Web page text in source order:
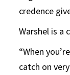
credence
Warshel is a
“When
catch on